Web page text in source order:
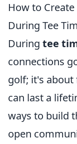
How to
During Tee
During tee
connections
golf; it's
can last a
ways to build
open